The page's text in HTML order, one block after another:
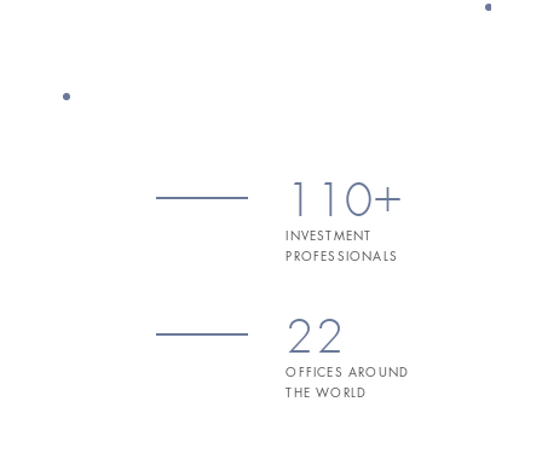
110+
INVESTMENT
PROFESSIONALS
22
OFFICES AROUND
THE WORLD